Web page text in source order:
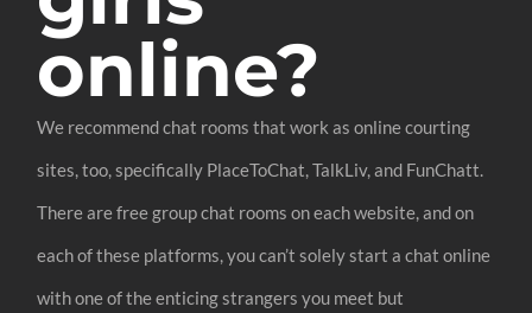
online?
We recommend chat rooms that work as online courting
sites, too, specifically PlaceToChat, TalkLiv, and FunChatt.
There are free group chat rooms on each website, and on
each of these platforms, you can’t solely start a chat online
with one of the enticing strangers you meet but